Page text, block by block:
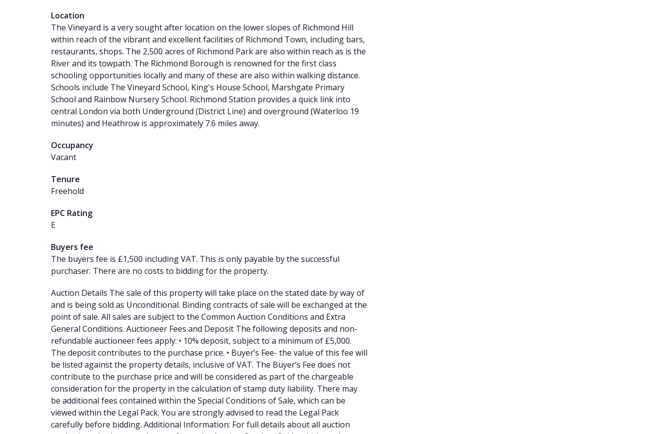
Location
The Vineyard is a very sought after location on the lower slopes of Richmond Hill
within reach of the vibrant and excellent facilities of Richmond Town, including bars,
restaurants, shops. The 2,500 acres of Richmond Park are also within reach as is the
River and its towpath. The Richmond Borough is renowned for the first class
schooling opportunities locally and many of these are also within walking distance.
Schools include The Vineyard School, King's House School, Marshgate Primary
School and Rainbow Nursery School. Richmond Station provides a quick link into
central London via both Underground (District Line) and overground (Waterloo 19
minutes) and Heathrow is approximately 7.6 miles away.
Occupancy
Vacant
Tenure
Freehold
EPC Rating
E
Buyers fee
The buyers fee is £1,500 including VAT. This is only payable by the successful
purchaser. There are no costs to bidding for the property.
Auction Details The sale of this property will take place on the stated date by way of
and is being sold as Unconditional. Binding contracts of sale will be exchanged at the
point of sale. All sales are subject to the Common Auction Conditions and Extra
General Conditions. Auctioneer Fees and Deposit The following deposits and non-
refundable auctioneer fees apply: • 10% deposit, subject to a minimum of £5,000.
The deposit contributes to the purchase price. • Buyer’s Fee- the value of this fee will
be listed against the property details, inclusive of VAT. The Buyer’s Fee does not
contribute to the purchase price and will be considered as part of the chargeable
consideration for the property in the calculation of stamp duty liability. There may
be additional fees contained within the Special Conditions of Sale, which can be
viewed within the Legal Pack. You are strongly advised to read the Legal Pack
carefully before bidding. Additional Information: For full details about all auction